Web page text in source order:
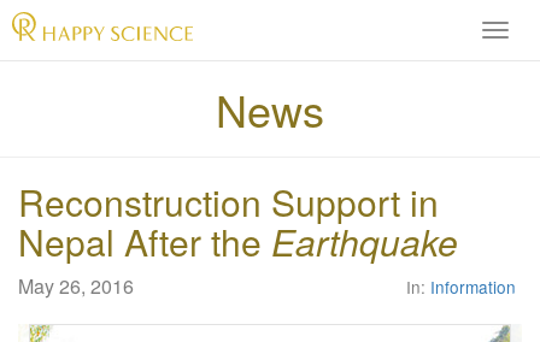
H
A
C
E
News
Reconstruction Support in
Nepal After the Earthquake
May 26, 2016 In: Information